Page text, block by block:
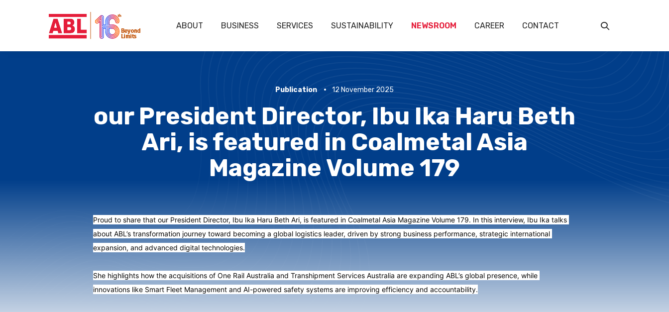
ABOUT BUSINESS SERVICES SUSTAINABILITY NEWSROOM CAREER CONTACT
Publication 12 November 2025
our President Director, Ibu Ika Haru Beth
Ari, is featured in Coalmetal Asia
Magazine Volume 179
Proud to share that our President Director, Ibu Ika Haru Beth Ari, is featured in Coalmetal Asia Magazine Volume 179. In this interview, Ibu Ika talks
about ABL’s transformation journey toward becoming a global logistics leader, driven by strong business performance, strategic international
expansion, and advanced digital technologies.
She highlights how the acquisitions of One Rail Australia and Transhipment Services Australia are expanding ABL’s global presence, while
innovations like Smart Fleet Management and AI-powered safety systems are improving efficiency and accountability.